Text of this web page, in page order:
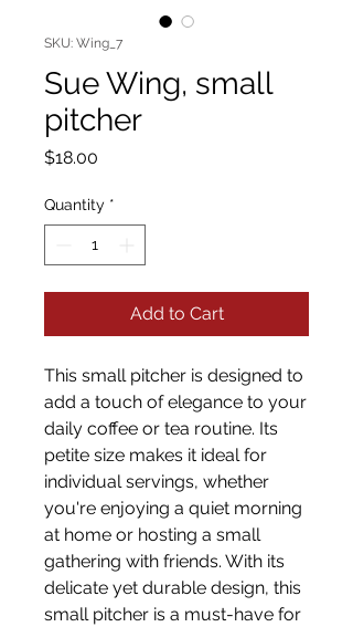
SKU: Wing_7
Sue Wing, small
pitcher
$18.00
Quantity *
Add to Cart
This small pitcher is designed to
add a touch of elegance to your
daily coffee or tea routine. Its
petite size makes it ideal for
individual servings, whether
you're enjoying a quiet morning
at home or hosting a small
gathering with friends. With its
delicate yet durable design, this
small pitcher is a must-have for